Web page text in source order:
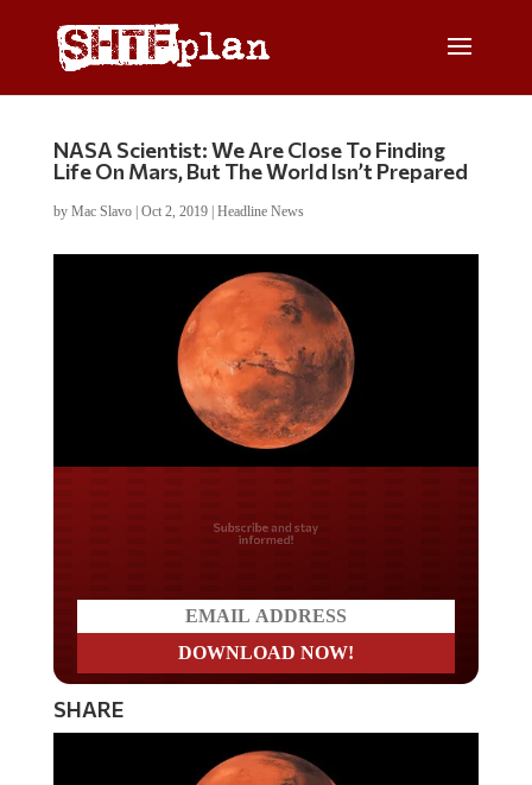
NASA Scientist: We Are Close To Finding
Life On Mars, But The World Isn’t Prepared
by Mac Slavo| Oct 2, 2019| Headline News
Do you LOVE America?
SHARE